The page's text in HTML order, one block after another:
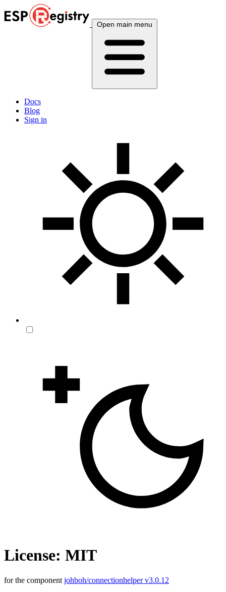
Open main menu
Docs
Blog
Sign in
License: MIT
for the component johboh/connectionhelper v3.0.12